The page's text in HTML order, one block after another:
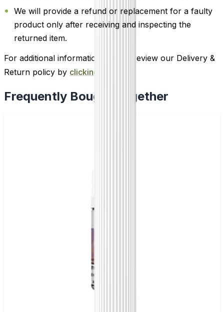
We will provide a refund or replacement for a faulty
product only after receiving and inspecting the
returned item.
For additional information, please review our Delivery &
Return policy by clicking here
Frequently Bought Together